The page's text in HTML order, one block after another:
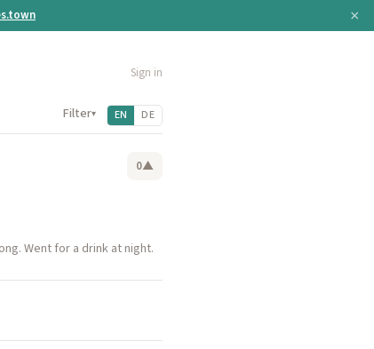
×
Sign in
Filter▾ EN DE
0▲
Went for a drink at night.